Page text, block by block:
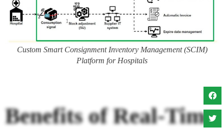
Custom Smart Consignment Inventory Management (SCIM)
Platform for Hospitals
Benefits of Real-Time